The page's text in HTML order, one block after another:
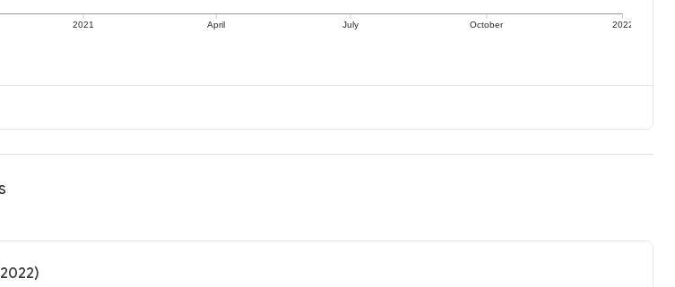
2021 April July October 2022